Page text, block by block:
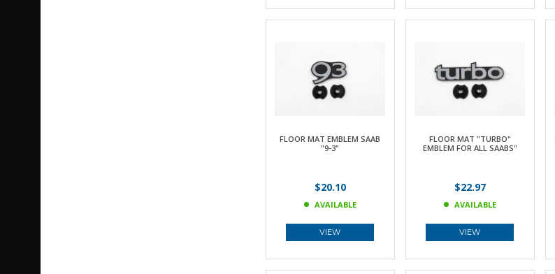
FLOOR MAT EMBLEM SAAB
"9-3"
$20.10
AVAILABLE
VIEW
FLOOR MAT "TURBO"
EMBLEM FOR ALL SAABS"
$22.97
AVAILABLE
VIEW